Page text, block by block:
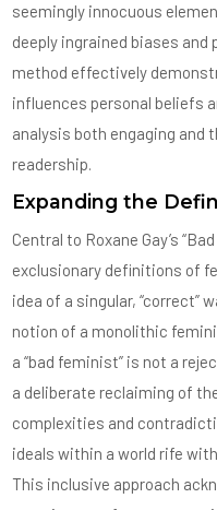
seemingly innocuous
deeply ingrained biases
method effectively
influences personal beliefs
analysis both engaging and
readership.
Expanding the
Central to Roxane Gay’s
exclusionary definitions of
idea of a singular, “correct”
notion of a monolithic
a “bad feminist” is not a
a deliberate reclaiming of
complexities and
ideals within a world rife
This inclusive approach